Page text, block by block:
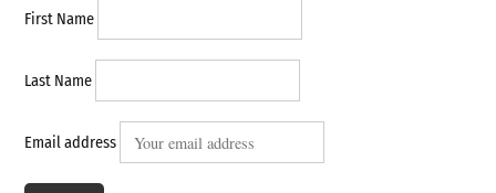
First Name
Last Name
Email address